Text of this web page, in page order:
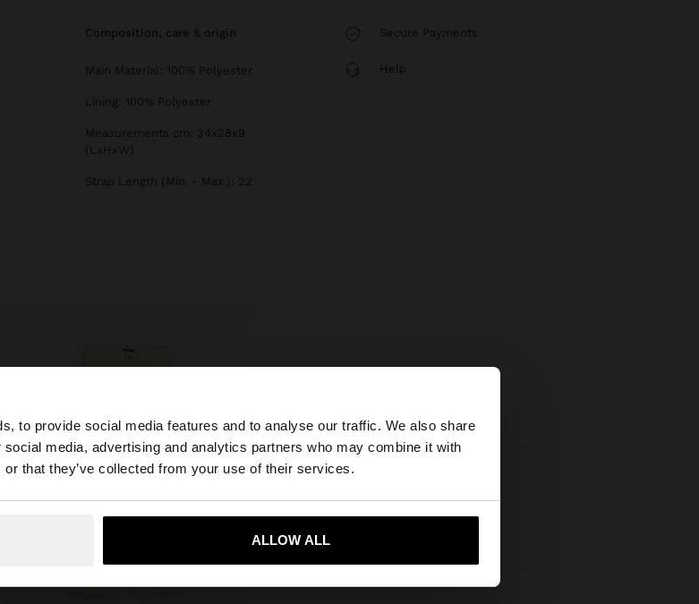
to provide social media features and to analyse our traffic. We also share
media, advertising and analytics partners who may combine it with
that they’ve collected from your use of their services.
ALLOW ALL
×
Do you want to browse our United States website?
Yes, take me to United States
composition, care & origin
Main Material: 100% Polyester
Lining: 100% Polyester
Measurements cm: 34x28x9
(LxHxW)
Strap Length (Min. - Max.): 22
Secure Payments
Help